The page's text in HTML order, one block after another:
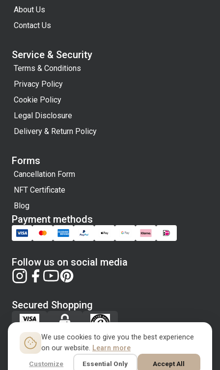
About Us
Contact Us
Service & Security
Terms & Conditions
Privacy Policy
Cookie Policy
Legal Disclosure
Delivery & Return Policy
Forms
Cancellation Form
NFT Certificate
Blog
Payment methods
Follow us on social media
Secured Shopping
Copyright © 2026 Rugbloom
We use cookies to give you the best experience
on our website. Learn more
Customize Essential Only Accept All